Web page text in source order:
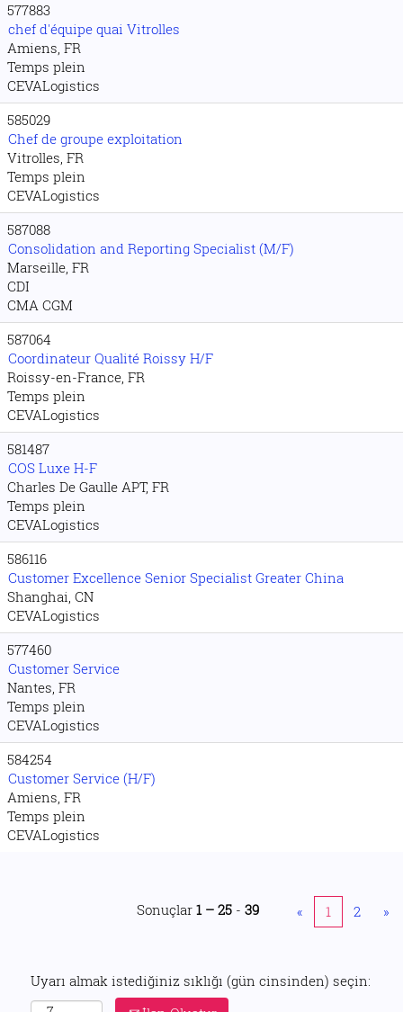
577883
chef d'équipe quai Vitrolles
Amiens, FR
Temps plein
CEVALogistics
585029
Chef de groupe exploitation
Vitrolles, FR
Temps plein
CEVALogistics
587088
Consolidation and Reporting Specialist (M/F)
Marseille, FR
CDI
CMA CGM
587064
Coordinateur Qualité Roissy H/F
Roissy-en-France, FR
Temps plein
CEVALogistics
581487
COS Luxe H-F
Charles De Gaulle APT, FR
Temps plein
CEVALogistics
586116
Customer Excellence Senior Specialist Greater China
Shanghai, CN
CEVALogistics
577460
Customer Service
Nantes, FR
Temps plein
CEVALogistics
584254
Customer Service (H/F)
Amiens, FR
Temps plein
CEVALogistics
Sonuçlar 1 – 25 - 39 « 1 2 »
Uyarı almak istediğiniz sıklığı (gün cinsinden) seçin: